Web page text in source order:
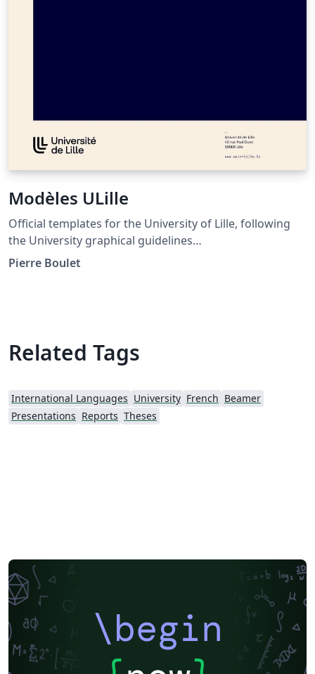
Modèles ULille
Official templates for the University of Lille, following
the University graphical guidelines
(https://identite.univ-lille.fr/). Provides templates for
Pierre Boulet
Related Tags
International Languages University French Beamer
Presentations Reports Theses
\begin